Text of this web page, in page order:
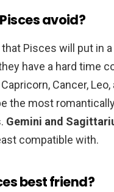
avoid?
Pisces will put in
have a hard time
Cancer, Leo,
the most
Gemini and
compatible with.
best friend?